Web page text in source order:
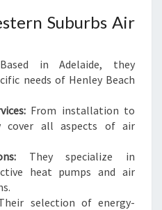
Suburbs Air
in Adelaide, they
needs of Henley Beach
From installation to
cover all aspects of air
They specialize in
heat pumps and air
selection of energy-